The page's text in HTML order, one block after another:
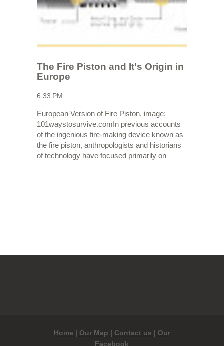
The Fire Piston and It's Origin in
Europe
6:33 PM
European Version of Fire Piston. image:
101waystosurvive.comIn previous accounts
of the ingenious fire-making device known as
the fire piston, anthropologists and historians
of technology have focused primarily on
Home | Our Map | Contact us | Our
Facebook